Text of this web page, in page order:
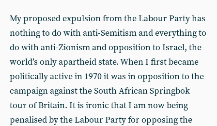
My proposed expulsion from the Labour Party has
nothing to do with anti-Semitism and everything to
do with anti-Zionism and opposition to Israel, the
world’s only apartheid state. When I first became
politically active in 1970 it was in opposition to the
campaign against the South African Springbok
tour of Britain. It is ironic that I am now being
penalised by the Labour Party for opposing the